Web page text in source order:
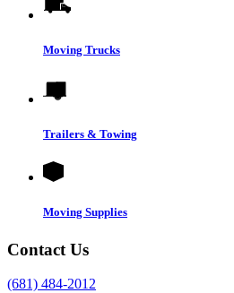
Moving Trucks
Trailers & Towing
Moving Supplies
Contact Us
(681) 484-2012